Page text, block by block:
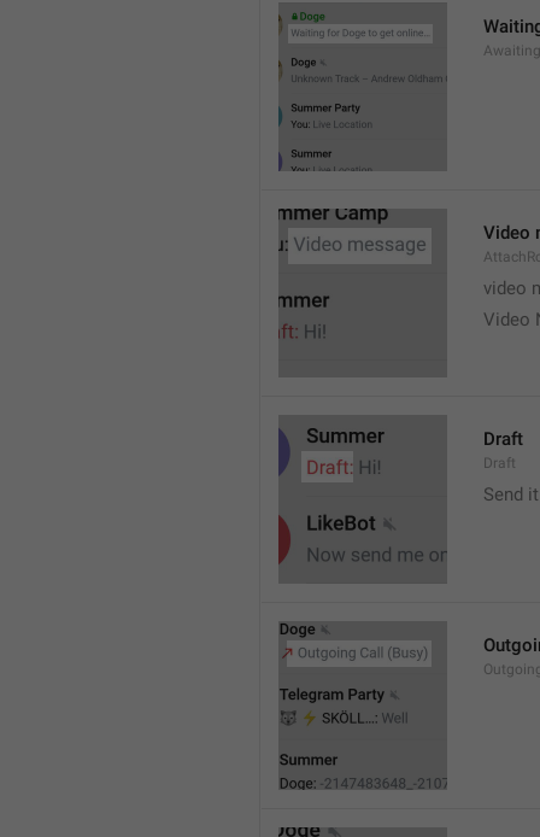
Video
video
Video
Draft
Draft
Send it